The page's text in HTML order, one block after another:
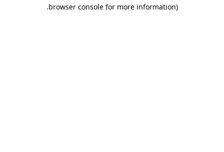
browser console for more information)
.